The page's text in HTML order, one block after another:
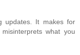
updates. It makes for
what you